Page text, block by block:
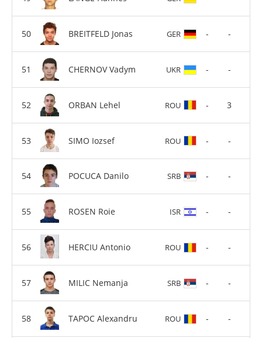
BREITFELD Jonas GER - -
CHERNOV Vadym UKR - -
ORBAN Lehel ROU - 3
SIMO Iozsef ROU - -
POCUCA Danilo SRB - -
ROSEN Roie ISR - -
HERCIU Antonio ROU - -
MILIC Nemanja SRB - -
TAPOC Alexandru ROU - -